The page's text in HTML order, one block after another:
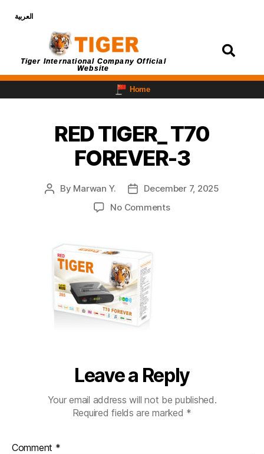
العربية
Tiger International Company Official
Website
Home
RED TIGER_ T70
FOREVER-3
By Marwan Y.
December 7, 2025
No Comments
Leave a Reply
Your email address will not be published.
Required fields are marked *
Comment *